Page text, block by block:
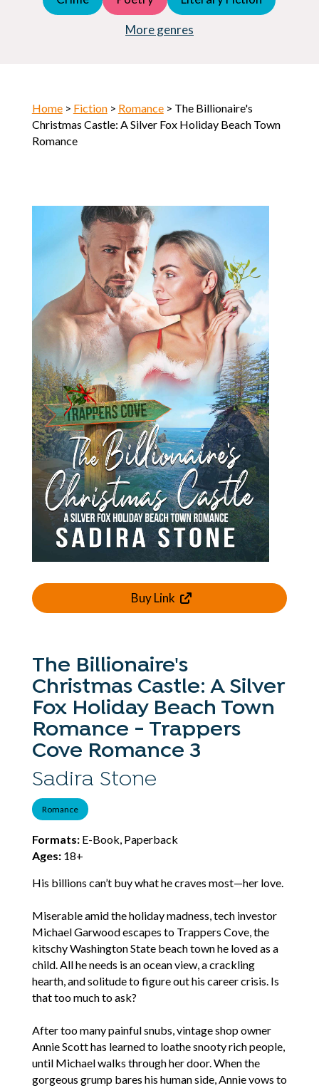
More genres
Horror
Home> Fiction> Romance> The Billionaire's
Christmas Castle: A Silver Fox Holiday Beach Town
Romance
Buy Link
The Billionaire's
Christmas Castle: A Silver
Fox Holiday Beach Town
Romance - Trappers
Cove Romance 3
Sadira Stone
Romance
Formats:E-Book, Paperback
Ages:18+
His billions can’t buy what he craves most—her love.
Miserable amid the holiday madness, tech investor
Michael Garwood escapes to Trappers Cove, the
kitschy Washington State beach town he loved as a
child. All he needs is an ocean view, a crackling
hearth, and solitude to figure out his career crisis. Is
that too much to ask?
After too many painful snubs, vintage shop owner
Annie Scott has learned to loathe snooty rich people,
until Michael walks through her door. When the
gorgeous grump bares his human side, Annie vows to